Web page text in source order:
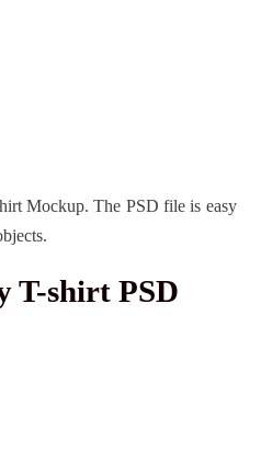
Mockup. The PSD file is easy
T-shirt PSD